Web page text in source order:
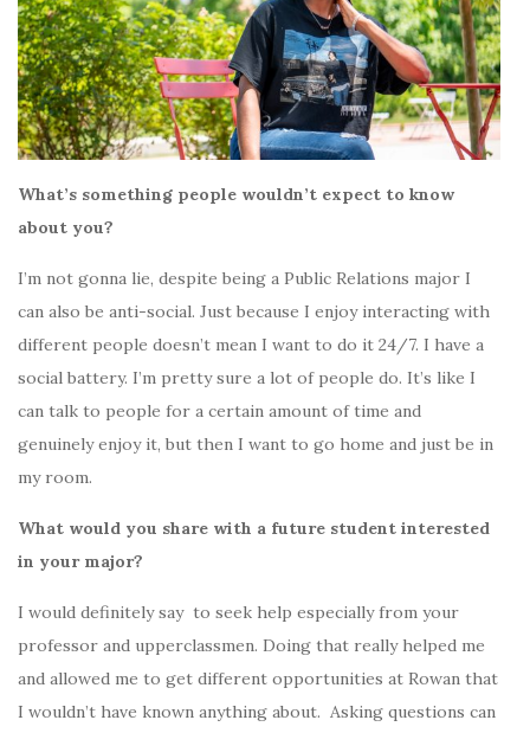
What’s something people wouldn’t expect to know
about you?
I’m not gonna lie, despite being a Public Relations major I
can also be anti-social. Just because I enjoy interacting with
different people doesn’t mean I want to do it 24/7. I have a
social battery. I’m pretty sure a lot of people do. It’s like I
can talk to people for a certain amount of time and
genuinely enjoy it, but then I want to go home and just be in
my room.
What would you share with a future student interested
in your major?
I would definitely say to seek help especially from your
professor and upperclassmen. Doing that really helped me
and allowed me to get different opportunities at Rowan that
I wouldn’t have known anything about. Asking questions can